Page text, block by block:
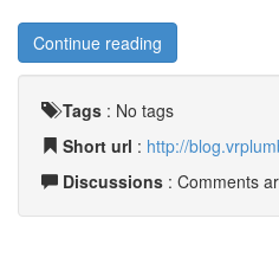
Continue reading
Tags : No tags
Short url : http://
Discussions : Comments